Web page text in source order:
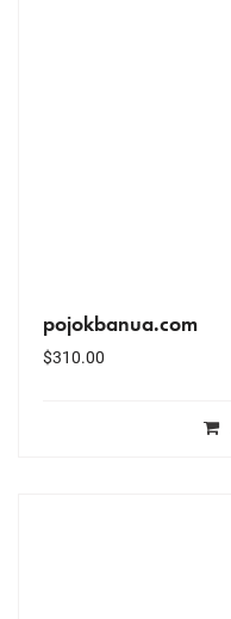
pojokbanua.com
$310.00